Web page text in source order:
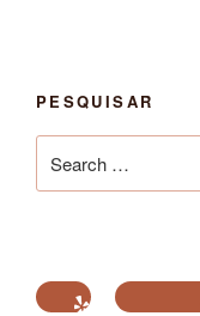
PESQUISAR
for:
Yelp Facebook